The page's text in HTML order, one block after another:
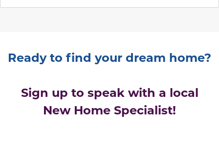
Ready to find your dream home?
Sign up to speak with a local
New Home Specialist!